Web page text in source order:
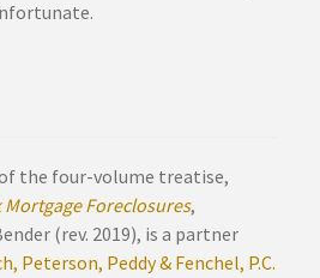
the four-volume treatise,
Mortgage Foreclosures,
(rev. 2019), is a partner
Peterson, Peddy & Fenchel, P.C.